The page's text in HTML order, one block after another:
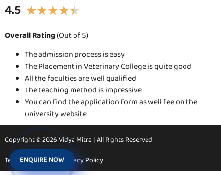
4.5 ★★★★★
Overall Rating(Out of 5)
The admission process is easy
The Placement in Veterinary College is quite good
All the faculties are well qualified
The teaching method is impressive
You can find the application form as well fee on the
university website
Copyright © 2026 Vidya Mitra | All Rights Reserved
Terms & ConditionsPrivacy Policy
ENQUIRE NOW